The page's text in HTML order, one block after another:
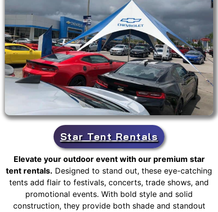
Star Tent Rentals
Elevate your outdoor event with our premium star
tent rentals. Designed to stand out, these eye-catching
tents add flair to festivals, concerts, trade shows, and
promotional events. With bold style and solid
construction, they provide both shade and standout